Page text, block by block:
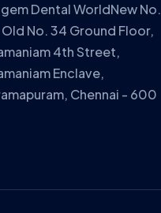
Dental WorldNew No.
No. 34 Ground Floor,
4th Street,
Enclave,
Chennai - 600